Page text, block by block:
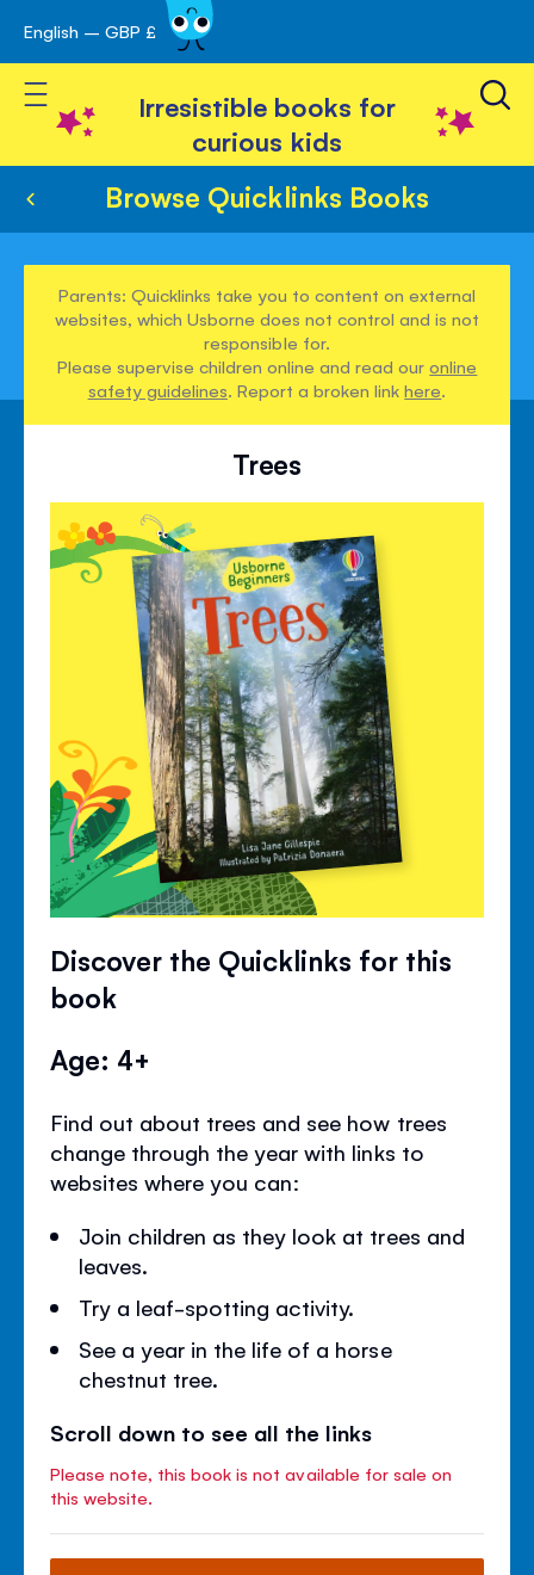
Skip
to
Content
English – GBP £
Toggle Nav
Irresistible books for
curious kids
Browse Quicklinks Books
Parents: Quicklinks take you to content on external
websites, which Usborne does not control and is not
responsible for.
Please supervise children online and read ouronline
safety guidelines. Report a broken linkhere.
Trees
Discover the Quicklinks for this
book
Age: 4+
Find out about trees and see how trees
change through the year with links to
websites where you can:
Join children as they look at trees and
leaves.
Try a leaf-spotting activity.
See a year in the life of a horse
chestnut tree.
Scroll down to see all the links
Please note, this book is not available for sale on
this website.